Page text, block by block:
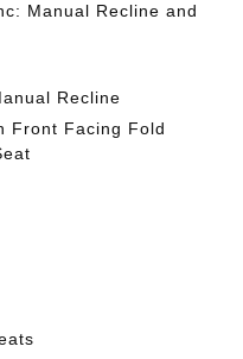
Manual Recline and
Recline
Front Facing Fold